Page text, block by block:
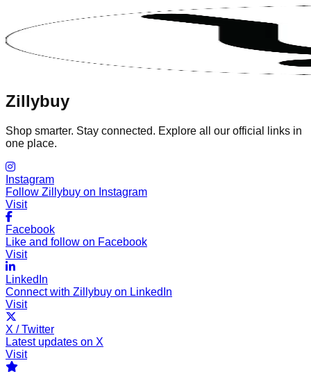
Zillybuy
Shop smarter. Stay connected. Explore all our official links in
one place.
Instagram
Follow Zillybuy on Instagram
Visit
Facebook
Like and follow on Facebook
Visit
LinkedIn
Connect with Zillybuy on LinkedIn
Visit
X / Twitter
Latest updates on X
Visit